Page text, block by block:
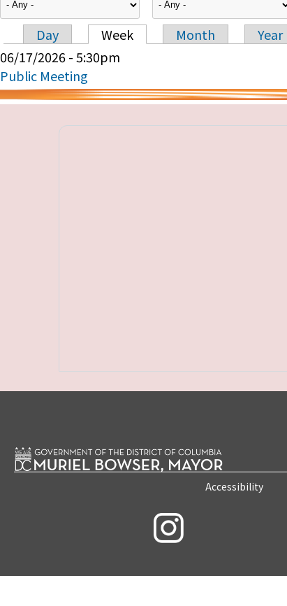
Primary tabs
Day Week Month
Year
06/17/2026 - 5:30pm
Public Meeting
Accessibility